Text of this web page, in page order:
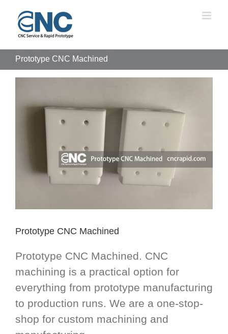
content
Prototype CNC Machined
Larger
Image
Prototype CNC Machined
Prototype CNC Machined. CNC
machining is a practical option for
everything from prototype manufacturing
to production runs. We are a one-stop-
shop for custom machining and